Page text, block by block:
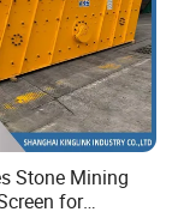
Stone Mining
for